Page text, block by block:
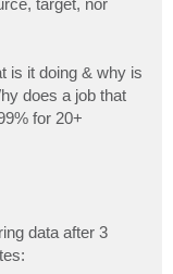
target, nor
is it doing & why is
does a job that
for 20+
data after 3